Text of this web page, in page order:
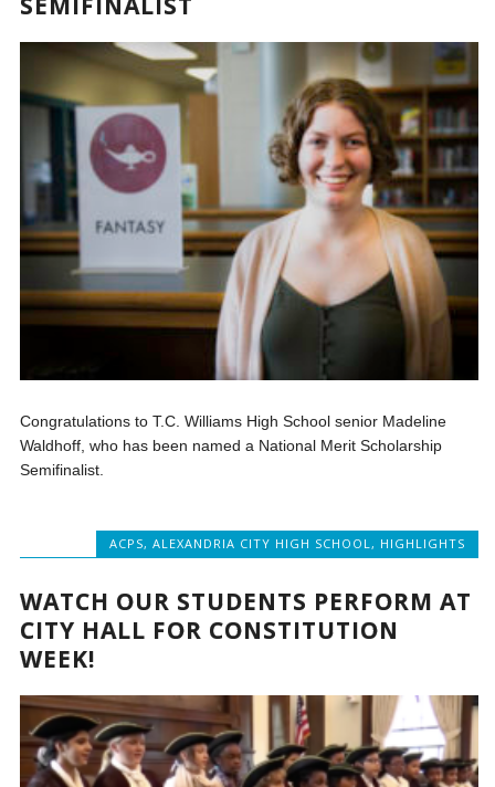
Congratulations to T.C. Williams High School senior Madeline
Waldhoff, who has been named a National Merit Scholarship
Semifinalist.
ACPS, ALEXANDRIA CITY HIGH SCHOOL, HIGHLIGHTS
WATCH OUR STUDENTS PERFORM AT
CITY HALL FOR CONSTITUTION
WEEK!